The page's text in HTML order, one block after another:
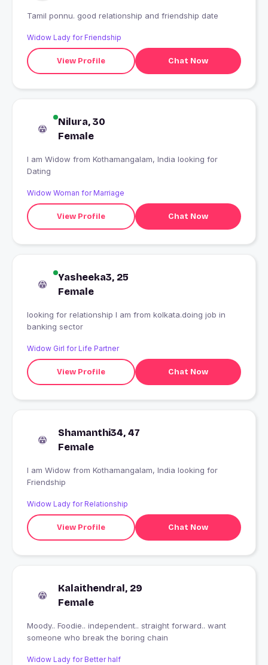
Tamil ponnu. good relationship and friendship date
Widow Lady for Friendship
View Profile Chat Now
Nilura, 30
Female
I am Widow from Kothamangalam, India looking for
Dating
Widow Woman for Marriage
View Profile Chat Now
Yasheeka3, 25
Female
looking for relationship I am from kolkata.doing job in
banking sector
Widow Girl for Life Partner
View Profile Chat Now
Shamanthi34, 47
Female
I am Widow from Kothamangalam, India looking for
Friendship
Widow Lady for Relationship
View Profile Chat Now
Kalaithendral, 29
Female
Moody.. Foodie.. independent.. straight forward.. want
someone who break the boring chain
Widow Lady for Better half